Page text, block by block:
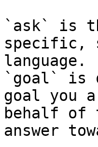
`ask` is
specific,
language.
`goal` is
goal you
behalf of
answer